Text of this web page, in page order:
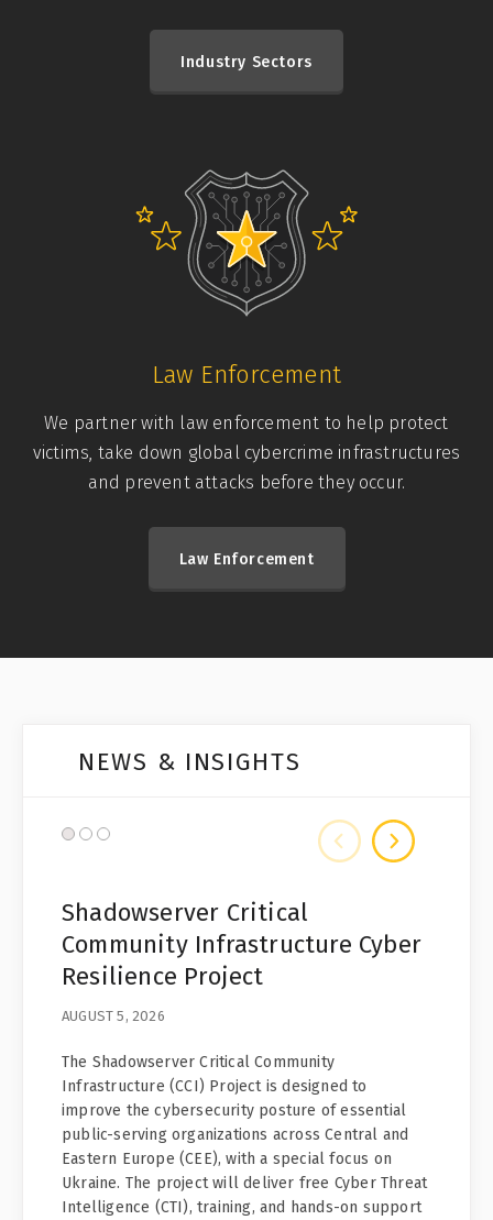
Industry Sectors
Law Enforcement
We partner with law enforcement to help protect
victims, take down global cybercrime infrastructures
and prevent attacks before they occur.
Law Enforcement
NEWS & INSIGHTS
Shadowserver Critical
Community Infrastructure Cyber
Resilience Project
AUGUST 5, 2026
The Shadowserver Critical Community
Infrastructure (CCI) Project is designed to
improve the cybersecurity posture of essential
public-serving organizations across Central and
Eastern Europe (CEE), with a special focus on
Ukraine. The project will deliver free Cyber Threat
Intelligence (CTI), training, and hands-on support